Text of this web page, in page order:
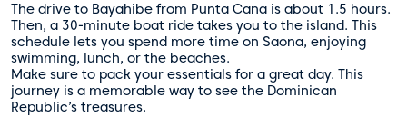
The drive to Bayahibe from Punta Cana is about 1.5 hours.
Then, a 30-minute boat ride takes you to the island. This
schedule lets you spend more time on Saona, enjoying
swimming, lunch, or the beaches.
Make sure to pack your essentials for a great day. This
journey is a memorable way to see the Dominican
Republic’s treasures.